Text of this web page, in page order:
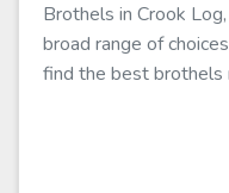
Brothels in Crook
broad range of
find the best brothels